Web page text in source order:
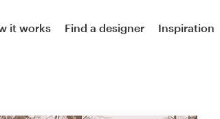
it works Find a designer Inspiration